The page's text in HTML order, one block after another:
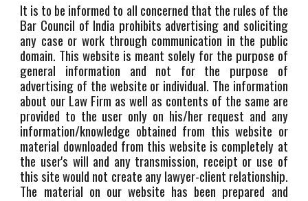
It is to be informed to all concerned that the rules of the
Bar Council of India prohibits advertising and soliciting
any case or work through communication in the public
domain. This website is meant solely for the purpose of
general information and not for the purpose of
advertising of the website or individual. The information
about our Law Firm as well as contents of the same are
provided to the user only on his/her request and any
information/knowledge obtained from this website or
material downloaded from this website is completely at
the user's will and any transmission, receipt or use of
this site would not create any lawyer-client relationship.
The material on our website has been prepared and